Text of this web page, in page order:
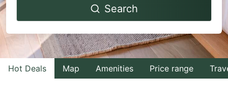
the
calendar
and
select
the
calendar
and
select
a
Search
Hot Deals Map Amenities Price range